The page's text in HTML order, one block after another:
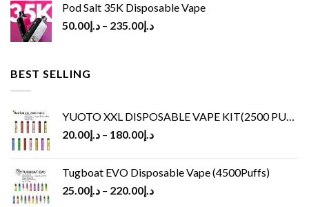
Pod Salt 35K Disposable Vape
د.إ50.00 – د.إ235.00
BEST SELLING
YUOTO XXL DISPOSABLE VAPE KIT(2500 PUFFS)
د.إ20.00 – د.إ180.00
Tugboat EVO Disposable Vape (4500Puffs)
د.إ25.00 – د.إ220.00